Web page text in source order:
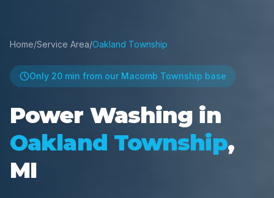
Home/Service Area/Oakland Township
Only 20 min from our Macomb Township base
Power Washing in
Oakland Township,
MI